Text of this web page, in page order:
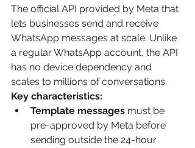
The official API provided by Meta that
lets businesses send and receive
WhatsApp messages at scale. Unlike
a regular WhatsApp account, the API
has no device dependency and
scales to millions of conversations.
Key characteristics:
Template messages must be
pre-approved by Meta before
sending outside the 24-hour